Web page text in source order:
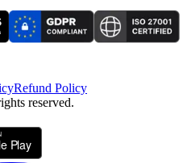
Refund Policy
reserved.